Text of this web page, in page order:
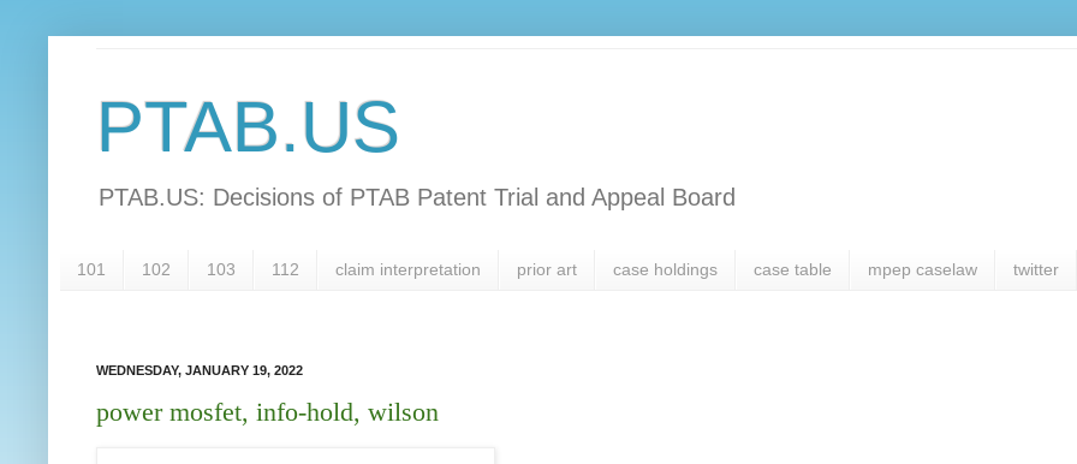
PTAB.US
PTAB.US: Decisions of PTAB Patent Trial and Appeal Board
101 102 103 112 claim interpretation prior art case holdings case table mpep caselaw twitter
WEDNESDAY, JANUARY 19, 2022
power mosfet, info-hold, wilson